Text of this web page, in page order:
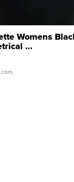
Womens
...